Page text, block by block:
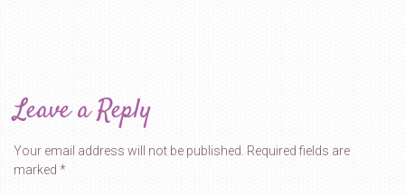
Leave a Reply
Your email address will not be published. Required fields are
marked *